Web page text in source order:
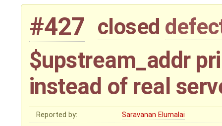
#427 closed
$upstream_addr
instead of real
Reported by:
Saravanan Elumalai